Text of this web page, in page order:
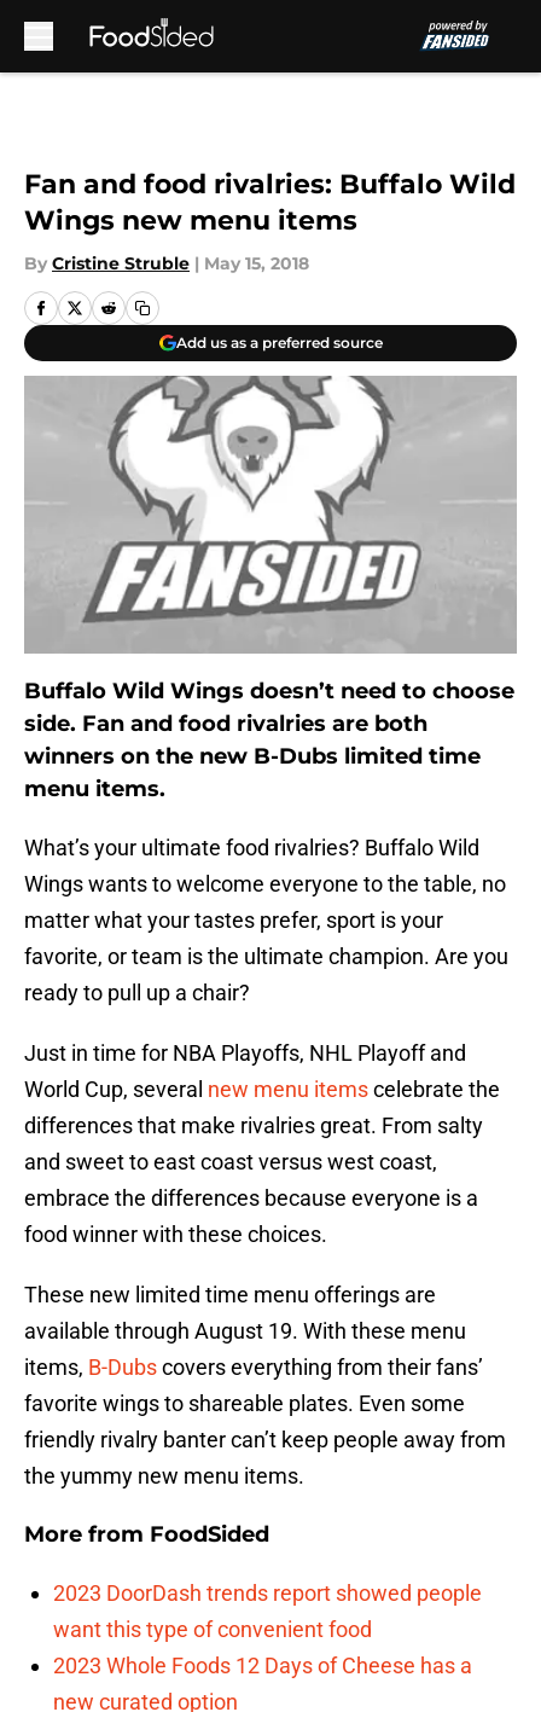
Fan and food rivalries: Buffalo Wild
Wings new menu items
By Cristine Struble | May 15, 2018
Add us as a preferred source
Buffalo Wild Wings doesn’t need to choose
side. Fan and food rivalries are both
winners on the new B-Dubs limited time
menu items.
What’s your ultimate food rivalries? Buffalo Wild
Wings wants to welcome everyone to the table, no
matter what your tastes prefer, sport is your
favorite, or team is the ultimate champion. Are you
ready to pull up a chair?
Just in time for NBA Playoffs, NHL Playoff and
World Cup, several new menu itemscelebrate the
differences that make rivalries great. From salty
and sweet to east coast versus west coast,
embrace the differences because everyone is a
food winner with these choices.
These new limited time menu offerings are
available through August 19. With these menu
items, B-Dubscovers everything from their fans’
favorite wings to shareable plates. Even some
friendly rivalry banter can’t keep people away from
the yummy new menu items.
More from FoodSided
2023 DoorDash trends report showed people
want this type of convenient food
2023 Whole Foods 12 Days of Cheese has a
new curated option